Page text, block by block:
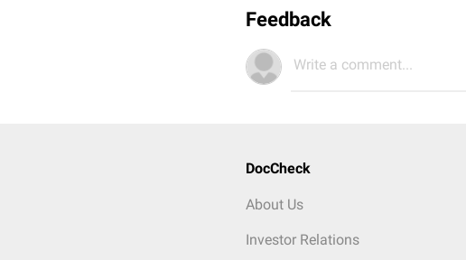
Feedback
Write a comment...
DocCheck
About Us
Investor Relations